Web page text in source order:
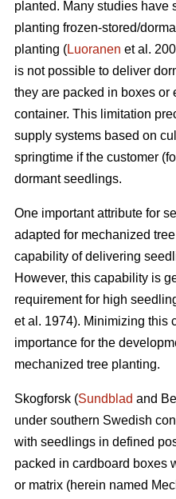
planted. Many studies have
planting frozen-stored/
planting (Luoranen et al.
is not possible to deliver
they are packed in boxes or
container. This limitation
supply systems based on
springtime if the customer
dormant seedlings.
One important attribute for
adapted for mechanized
capability of delivering
However, this capability is
requirement for high
et al. 1974). Minimizing this
importance for the
mechanized tree planting.
Skogforsk (Sundblad and
under southern Swedish
with seedlings in defined
packed in cardboard boxes
or matrix (herein named